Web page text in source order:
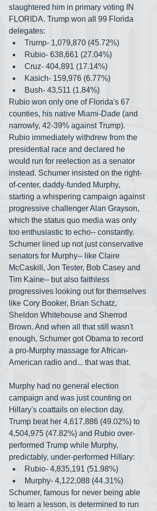
slaughtered him in primary voting IN
FLORIDA. Trump won all 99 Florida
delegates:
Trump- 1,079,870 (45.72%)
Rubio- 638,661 (27.04%)
Cruz- 404,891 (17.14%)
Kasich- 159,976 (6.77%)
Bush- 43,511 (1.84%)
Rubio won only one of Florida's 67
counties, his native Miami-Dade (and
narrowly, 42-39% against Trump).
Rubio immediately withdrew from the
presidential race and declared he
would run for reelection as a senator
instead. Schumer insisted on the right-
of-center, daddy-funded Murphy,
starting a whispering campaign against
progressive challenger Alan Grayson,
which the status quo media was only
too enthusiastic to echo-- constantly.
Schumer lined up not just conservative
senators for Murphy-- like Claire
McCaskill, Jon Tester, Bob Casey and
Tim Kaine-- but also faithless
progressives looking out for themselves
like Cory Booker, Brian Schatz,
Sheldon Whitehouse and Sherrod
Brown. And when all that still wasn't
enough, Schumer got Obama to record
a pro-Murphy massage for African-
American radio and... that was that.
Murphy had no general election
campaign and was just counting on
Hillary's coattails on election day.
Trump beat her 4,617,886 (49.02%) to
4,504,975 (47.82%) and Rubio over-
performed Trump while Murphy,
predictably, under-performed Hillary:
Rubio- 4,835,191 (51.98%)
Murphy- 4,122,088 (44.31%)
Schumer, famous for never being able
to learn a lesson, is determined to run